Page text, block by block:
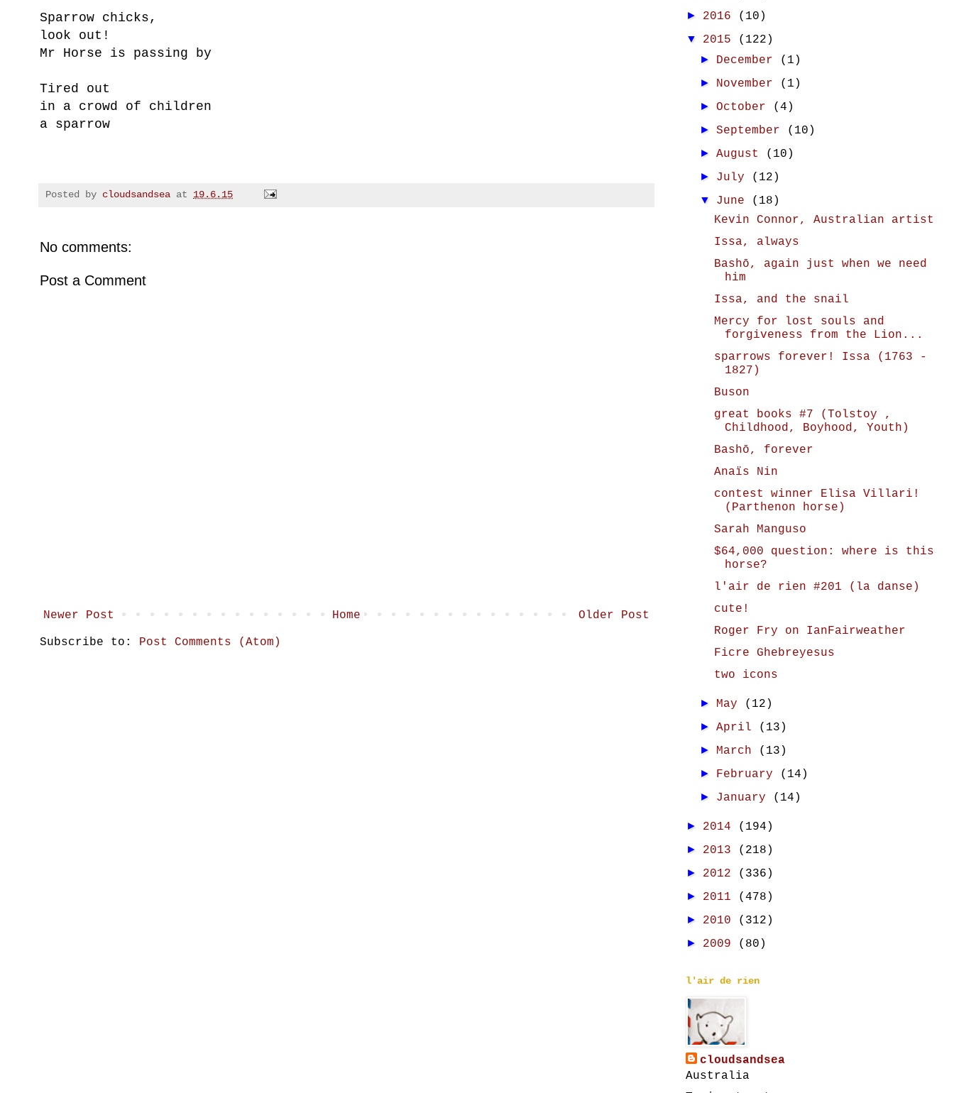
Sparrow chicks,
look out!
Mr Horse is passing by
Tired out
in a crowd of children
a sparrow
Posted by cloudsandsea at 19.6.15
No comments:
Post a Comment
Newer Post Older Post
Home
Subscribe to: Post Comments (Atom)
► 2016 (10)
▼ 2015 (122)
► December (1)
► November (1)
►October (4)
►September (10)
►August (10)
► July (12)
▼ June
(18)
Kevin Connor, Australian artist
Issa, always
Bashō, again just when we need
him
Issa, and the snail
Mercy for lost souls and
forgiveness from the Lion...
sparrows forever! Issa (1763 -
1827)
Buson
great books #7 (Tolstoy ,
Childhood, Boyhood, Youth)
Bashō, forever
Anaïs Nin
contest winner Elisa Villari!
(Parthenon horse)
Sarah Manguso
$64,000 question: where is this
horse?
l'air de rien #201 (la danse)
cute!
Roger Fry on IanFairweather
Ficre Ghebreyesus
two icons
► May (12)
►April (13)
► March (13)
► February (14)
► January (14)
► 2014 (194)
► 2013 (218)
► 2012 (336)
► 2011 (478)
► 2010 (312)
► 2009 (80)
l'air de rien
cloudsandsea
Australia